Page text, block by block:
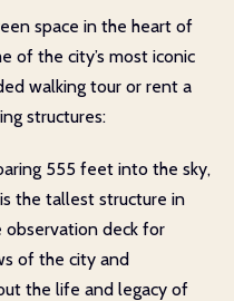
space in the heart of
of the city’s most iconic
walking tour or rent a
structures:
555 feet into the sky,
the tallest structure in
observation deck for
of the city and
the life and legacy of